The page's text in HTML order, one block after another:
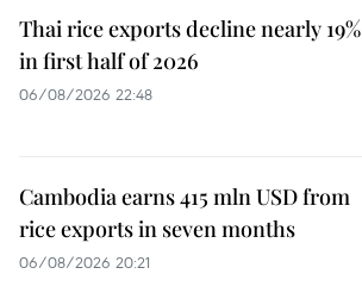
Thai rice exports decline nearly 19%
in first half of 2026
06/08/2026 22:48
Cambodia earns 415 mln USD from
rice exports in seven months
06/08/2026 20:21